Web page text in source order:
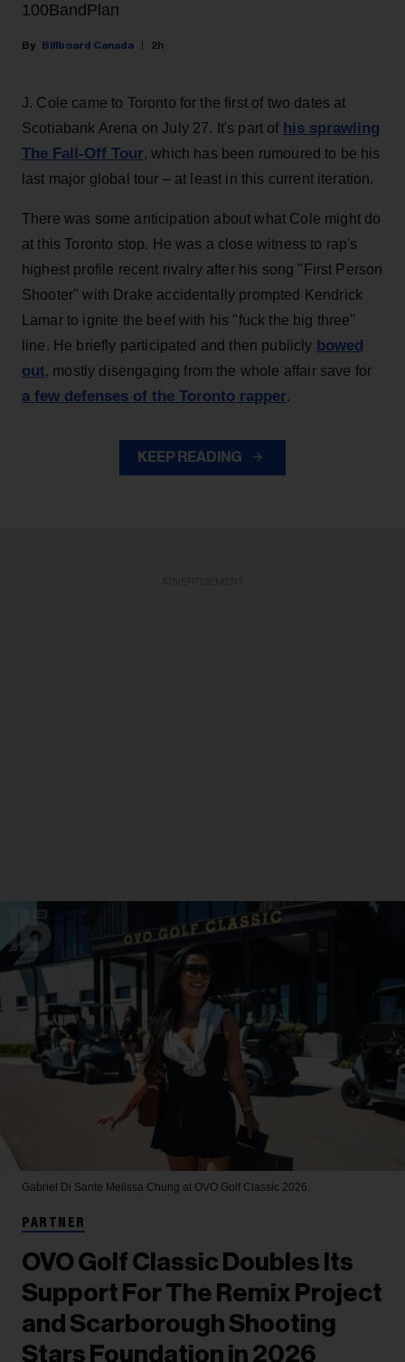
100BandPlan
Billboard Canada 2h
J. Cole came to Toronto for the first of two dates at
Scotiabank Arena on July 27. It's part of his sprawling
The Fall-Off Tour, which has been rumoured to be his
last major global tour – at least in this current iteration.
There was some anticipation about what Cole might do
at this Toronto stop. He was a close witness to rap's
highest profile recent rivalry after his song "First Person
Shooter" with Drake accidentally prompted Kendrick
Lamar to ignite the beef with his "fuck the big three"
line. He briefly participated and then publicly bowed
out, mostly disengaging from the whole affair save for
a few defenses of the Toronto rapper.
KEEP READING
Gabriel Di Sante Melissa Chung at OVO Golf Classic 2026.
PARTNER
OVO Golf Classic Doubles Its
Support For The Remix Project
and Scarborough Shooting
Stars Foundation in 2026